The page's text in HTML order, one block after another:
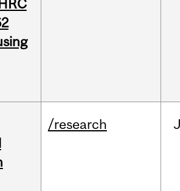
/research